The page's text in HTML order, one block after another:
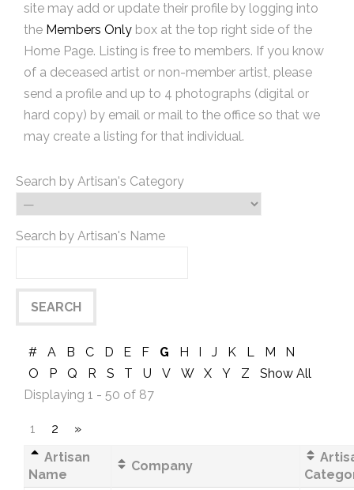
site may add or update their profile by logging into
the Members Only box at the top right side of the
Home Page. Listing is free to members. If you know
of a deceased artist or non-member artist, please
send a profile and up to 4 photographs (digital or
hard copy) by email or mail to the office so that we
may create a listing for that individual.
Search by Artisan's Category
Search by Artisan's Name
# A B C D E F G H I J K L M
N
O
P Q R S T U V W X Y Z
Show All
Displaying 1 - 50 of 87
1 2
»
Artisan
Name
Company